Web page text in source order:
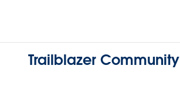
Trailblazer Community